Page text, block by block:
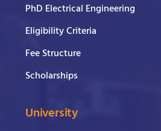
PhD Electrical Engineering
Eligibility Criteria
Fee Structure
Scholarships
University